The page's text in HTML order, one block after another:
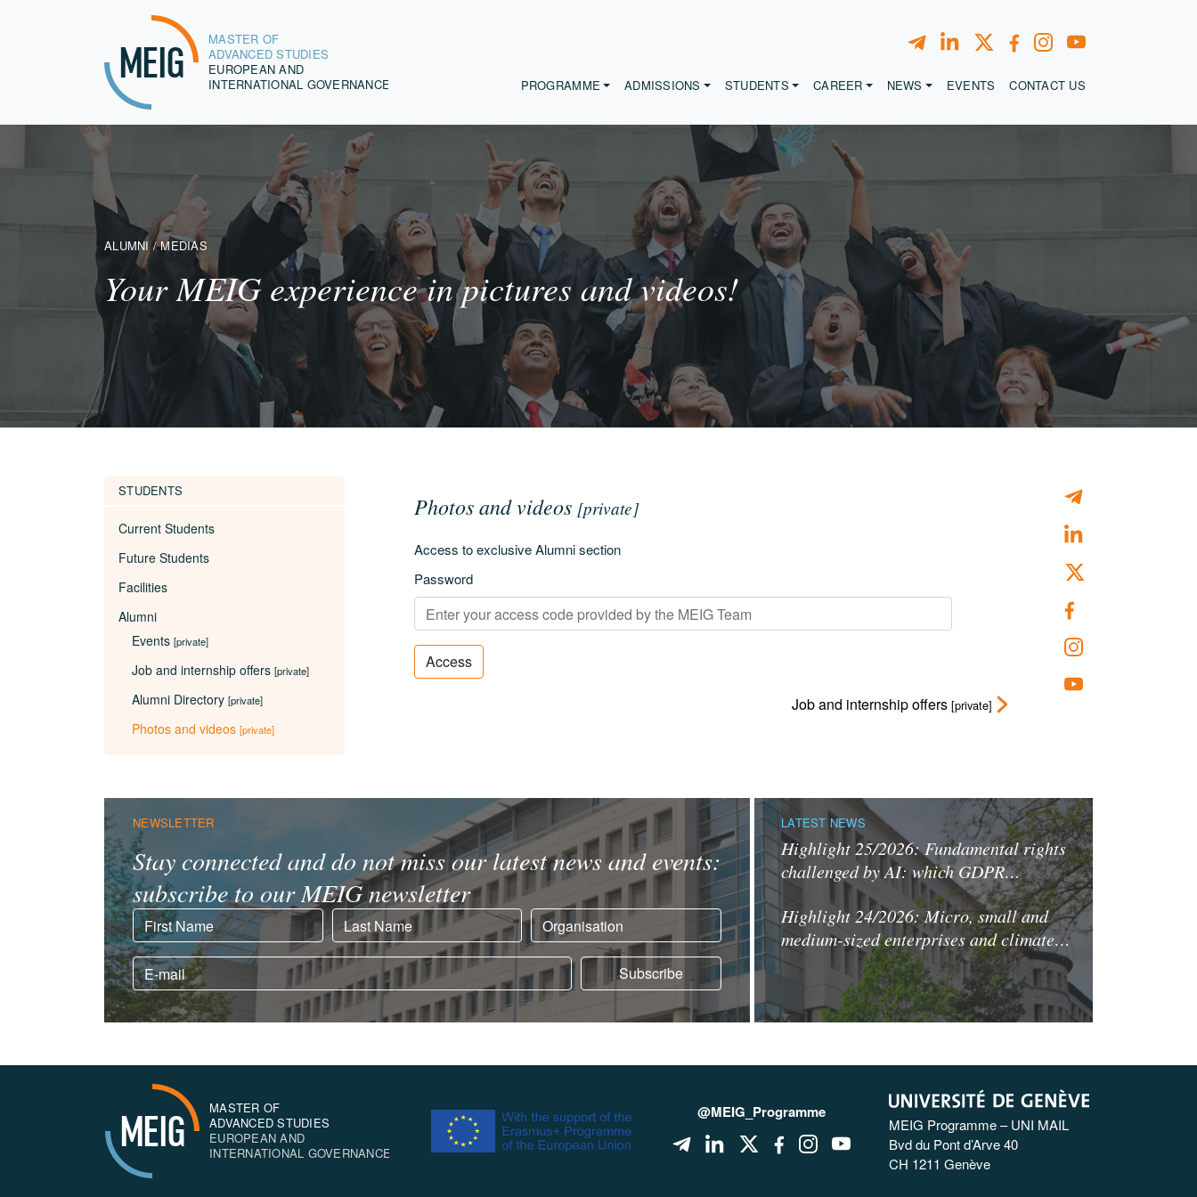
MEIG
MASTER OF
ADVANCED STUDIES
EUROPEAN AND
INTERNATIONAL GOVERNANCE
PROGRAMME ADMISSIONS STUDENTS CAREER NEWS EVENTS CONTACT US
ALUMNI / MEDIAS
Your MEIG experience in pictures and videos!
STUDENTS
Current Students
Future Students
Facilities
Alumni
Events [private]
Job and internship offers [private]
Alumni Directory [private]
Photos and videos [private]
Photos and videos [private]
Access to exclusive Alumni section
Password
Job and internship offers [private]
NEWSLETTER
Stay connected and do not miss our latest news and events:
subscribe to our MEIG newsletter
LATEST NEWS
Highlight 25/2026: Fundamental rights
challenged by AI: which GDPR…
Highlight 24/2026: Micro, small and
medium-sized enterprises and climate…
MEIG
MASTER OF
ADVANCED STUDIES
EUROPEAN AND
INTERNATIONAL GOVERNANCE
@MEIG_Programme
MEIG Programme – UNI MAIL
Bvd du Pont d’Arve 40
CH 1211 Genève